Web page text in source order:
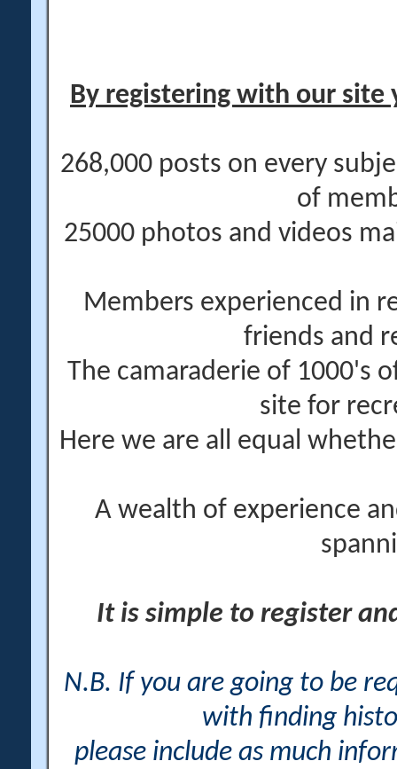
By registering with our site
268,000 posts on every
of
25000 photos and videos
Members experienced in
friends and
The camaraderie of 1000's
site for
Here we are all equal
A wealth of experience
It is simple to register
N.B. If you are going to be
with finding
please include as much